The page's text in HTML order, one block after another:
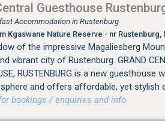
Guesthouse
Accommodation in Rustenburg
Kgaswane Nature Reserve - nr Rustenburg,
of the impressive Magaliesberg
vibrant city of Rustenburg. GRAND
RUSTENBURG is a new guesthouse
and offers affordable, yet stylish
bookings / enquiries and info.